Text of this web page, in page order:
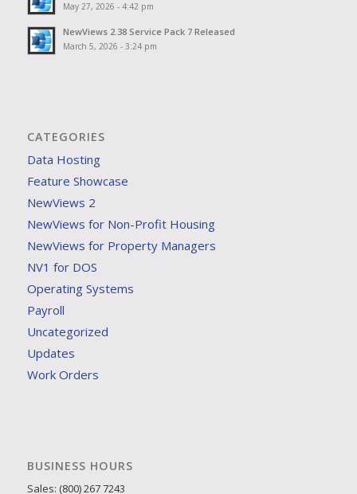
May 27, 2026 - 4:42 pm
NewViews 2.38 Service Pack 7 Released
March 5, 2026 - 3:24 pm
CATEGORIES
Data Hosting
Feature Showcase
NewViews 2
NewViews for Non-Profit Housing
NewViews for Property Managers
NV1 for DOS
Operating Systems
Payroll
Uncategorized
Updates
Work Orders
BUSINESS HOURS
Sales: (800) 267 7243